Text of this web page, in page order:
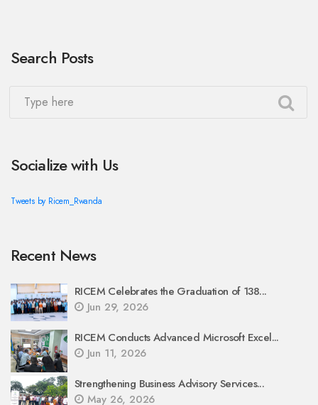
Search Posts
Socialize with Us
Tweets by Ricem_Rwanda
Recent News
RICEM Celebrates the Graduation of 138...
Jun 29, 2026
RICEM Conducts Advanced Microsoft Excel...
Jun 11, 2026
Strengthening Business Advisory Services...
May 26, 2026